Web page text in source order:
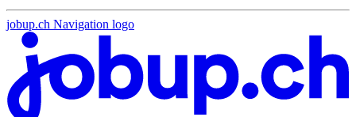
jobup.ch Navigation logo